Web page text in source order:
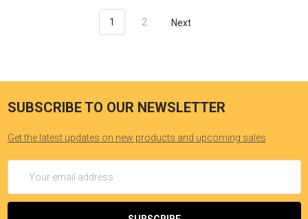
1 2 Next
SUBSCRIBE TO OUR NEWSLETTER
Get the latest updates on new products and upcoming sales
Address